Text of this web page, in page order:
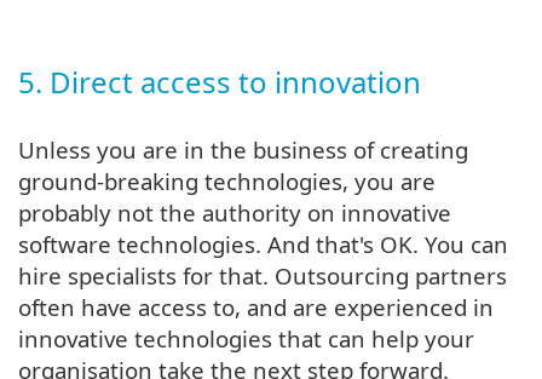
5. Direct access to innovation
Unless you are in the business of creating
ground-breaking technologies, you are
probably not the authority on innovative
software technologies. And that's OK. You can
hire specialists for that. Outsourcing partners
often have access to, and are experienced in
innovative technologies that can help your
organisation take the next step forward.